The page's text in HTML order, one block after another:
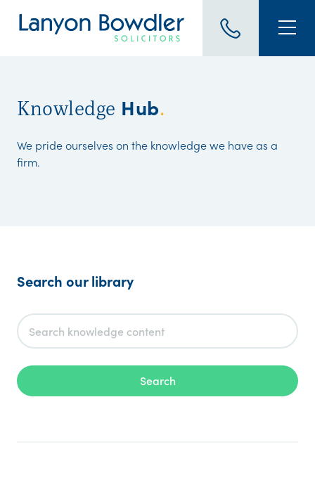
Knowledge Hub.
We pride ourselves on the knowledge we have as a
firm.
Search our library
Search